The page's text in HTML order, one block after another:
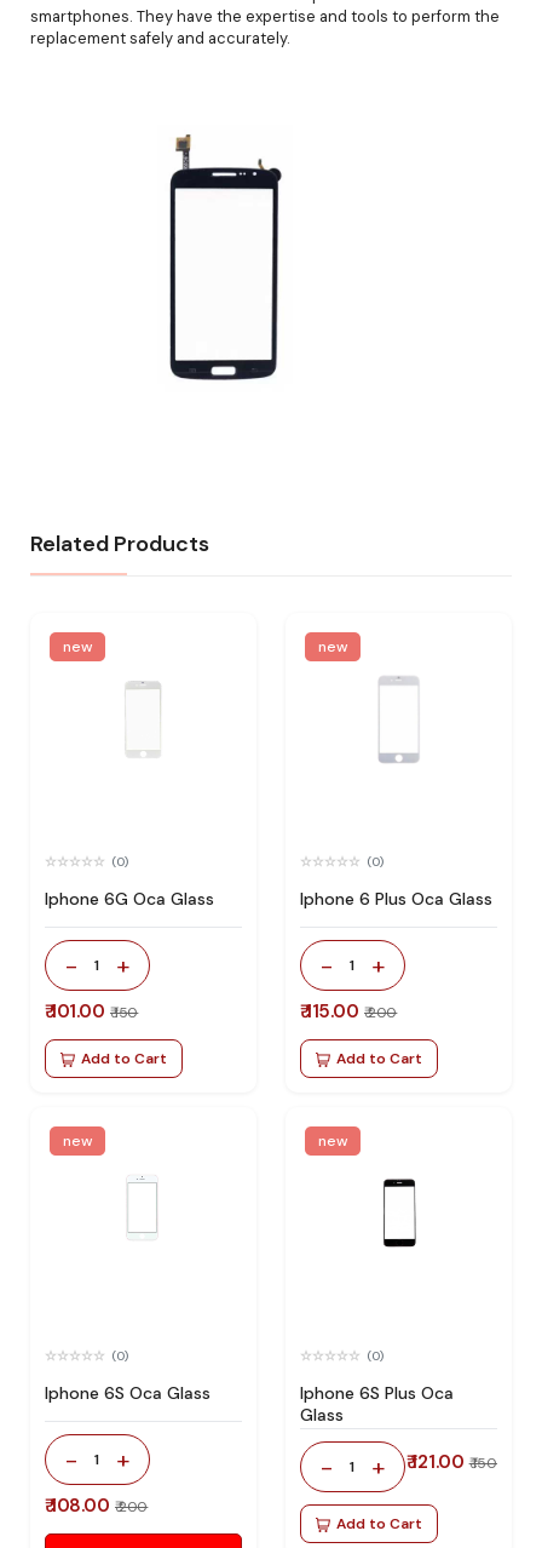
smartphones. They have the expertise and tools to perform the
replacement safely and accurately.
Related Products
new
(0)
Iphone 6G Oca Glass
- 1 +
₹ 101.00 ₹ 150
Add to Cart
new
(0)
Iphone 6 Plus Oca Glass
- 1 +
₹ 115.00 ₹ 200
Add to Cart
new
(0)
Iphone 6S Oca Glass
- 1 +
₹ 108.00 ₹ 200
new
(0)
Iphone 6S Plus Oca
Glass
- 1 + ₹ 121.00 ₹ 150
Add to Cart